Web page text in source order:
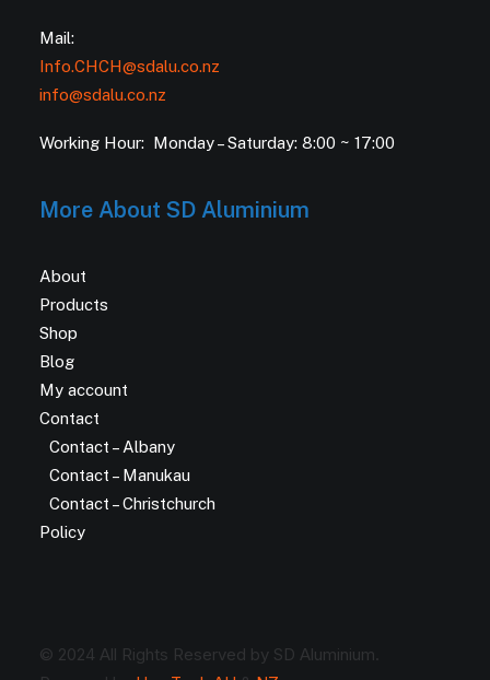
Mail:
Info.CHCH@sdalu.co.nz
info@sdalu.co.nz
Working Hour: Monday – Saturday: 8:00 ~ 17:00
More About SD Aluminium
About
Products
Shop
Blog
My account
Contact
Contact – Albany
Contact – Manukau
Contact – Christchurch
Policy
© 2024 All Rights Reserved by SD Aluminium.